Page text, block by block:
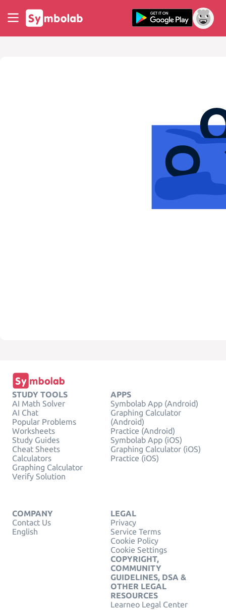
STUDY TOOLS
AI Math Solver
AI Chat
Popular Problems
Worksheets
Study Guides
Cheat Sheets
Calculators
Graphing Calculator
Verify Solution
APPS
Symbolab App (Android)
Graphing Calculator
(Android)
Practice (Android)
Symbolab App (iOS)
Graphing Calculator (iOS)
Practice (iOS)
COMPANY
Contact Us
English
LEGAL
Privacy
Service Terms
Cookie Policy
Cookie Settings
COPYRIGHT,
COMMUNITY
GUIDELINES, DSA &
OTHER LEGAL
RESOURCES
Learneo Legal Center